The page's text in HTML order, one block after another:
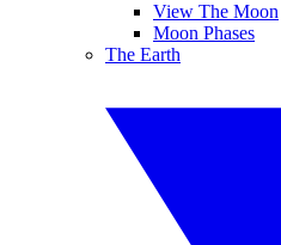
View The Moon
Moon Phases
The Earth